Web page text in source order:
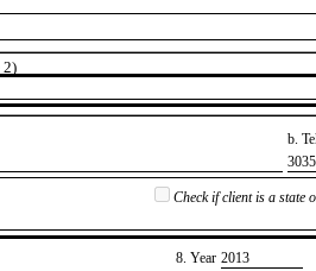
2)
b.
Check if client is a state
8. Year ​2013